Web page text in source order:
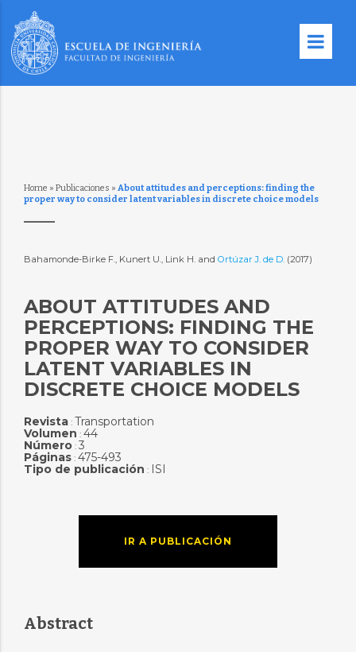
Home » Publicaciones » About attitudes and perceptions: finding the
proper way to consider latent variables in discrete choice models
Bahamonde-Birke F., Kunert U., Link H. and Ortúzar J. de D. (2017)
ABOUT ATTITUDES AND
PERCEPTIONS: FINDING THE
PROPER WAY TO CONSIDER
LATENT VARIABLES IN
DISCRETE CHOICE MODELS
Revista: Transportation
Volumen : 44
Número: 3
Páginas: 475-493
Tipo de publicación : ISI
IR A PUBLICACIÓN
Abstract